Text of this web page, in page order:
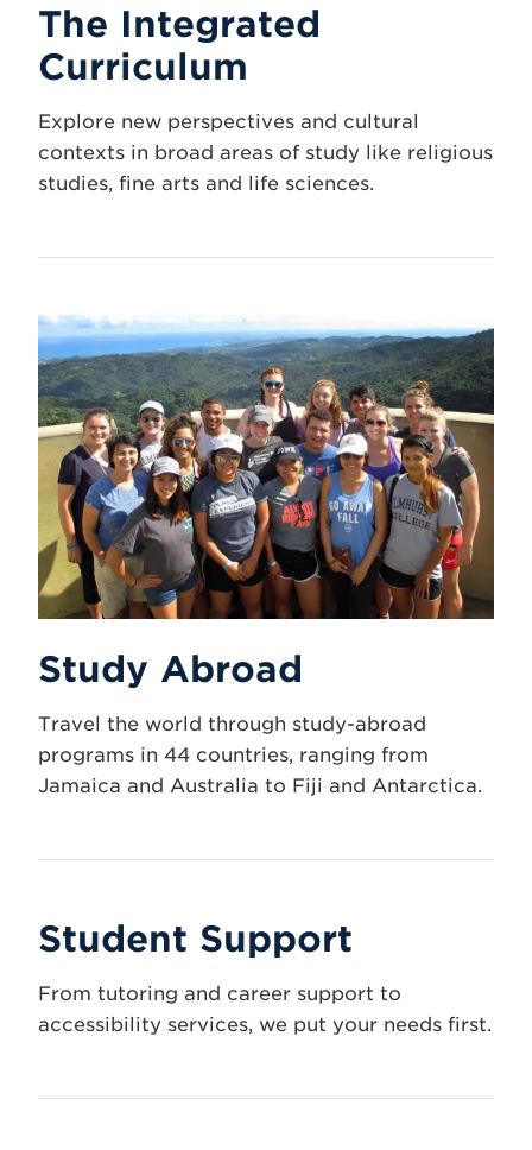
The Integrated
Curriculum
Explore new perspectives and cultural
contexts in broad areas of study like religious
studies, fine arts and life sciences.
Study Abroad
Travel the world through study-abroad
programs in 44 countries, ranging from
Jamaica and Australia to Fiji and Antarctica.
Student Support
From tutoring and career support to
accessibility services, we put your needs first.